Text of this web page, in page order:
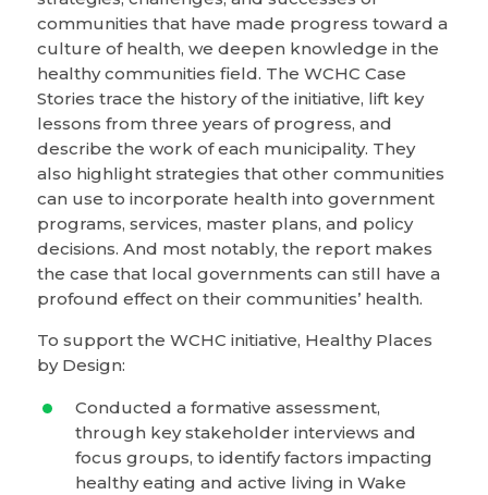
communities that have made progress toward a
culture of health, we deepen knowledge in the
healthy communities field. The WCHC Case
Stories trace the history of the initiative, lift key
lessons from three years of progress, and
describe the work of each municipality. They
also highlight strategies that other communities
can use to incorporate health into government
programs, services, master plans, and policy
decisions. And most notably, the report makes
the case that local governments can still have a
profound effect on their communities’ health.
To support the WCHC initiative, Healthy Places
by Design:
Conducted a formative assessment,
through key stakeholder interviews and
focus groups, to identify factors impacting
healthy eating and active living in Wake